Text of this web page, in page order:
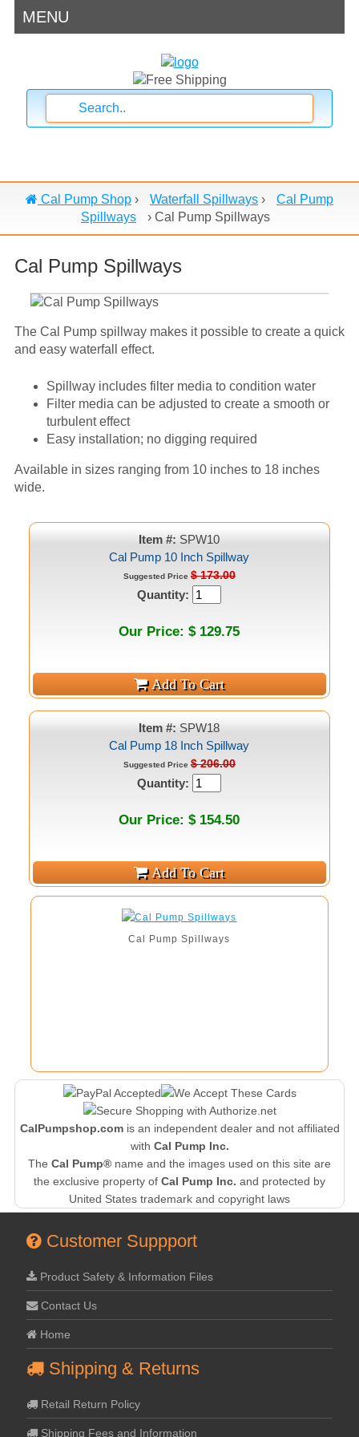
MENU
Cal Pump Shop › Waterfall Spillways ›
Cal Pump
Spillways
› Cal Pump Spillways
Cal Pump Spillways
The Cal Pump spillway makes it possible to create a quick
and easy waterfall effect.
Spillway includes filter media to condition water
Filter media can be adjusted to create a smooth or
turbulent effect
Easy installation; no digging required
Available in sizes ranging from 10 inches to 18 inches
wide.
Item #:SPW10
Cal Pump 10 Inch Spillway
Suggested Price $ 173.00
Quantity:
Our Price: $ 129.75
Item #:SPW18
Cal Pump 18 Inch Spillway
Suggested Price $ 206.00
Quantity:
Our Price: $ 154.50
Cal Pump Spillways
CalPumpshop.comis an independent dealer and not affiliated
with Cal Pump Inc.
The Cal Pump® name and the images used on this site are
the exclusive property of Cal Pump Inc. and protected by
United States trademark and copyright laws
Customer Suppport
Product Safety & Information Files
Contact Us
Home
Shipping & Returns
Retail Return Policy
Shipping Fees and Information